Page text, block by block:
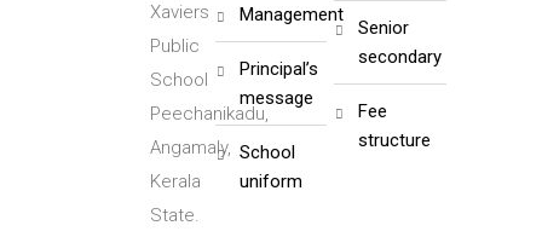
Xaviers
Public
School
Peechanikadu,
Angamaly,
Kerala
State.
management
principal’s
message
school
uniform
senior
secondary
fee
structure